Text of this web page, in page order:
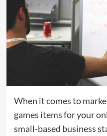
When it comes to
games items for your
small-based business